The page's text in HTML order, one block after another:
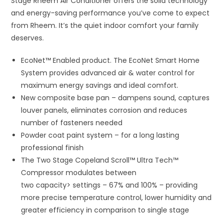
and energy-saving performance you’ve come to expect
from Rheem. It’s the quiet indoor comfort your family
deserves.
EcoNet™ Enabled product. The EcoNet Smart Home
System provides advanced air & water control for
maximum energy savings and ideal comfort.
New composite base pan – dampens sound, captures
louver panels, eliminates corrosion and reduces
number of fasteners needed
Powder coat paint system – for a long lasting
professional finish
The Two Stage Copeland Scroll™ Ultra Tech™
Compressor modulates between
two capacity> settings – 67% and 100% – providing
more precise temperature control, lower humidity and
greater efficiency in comparison to single stage